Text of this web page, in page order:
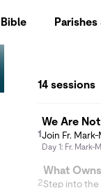
Bible
14 sessions
1
We Are
Day 1: Fr. Mark-
2
What